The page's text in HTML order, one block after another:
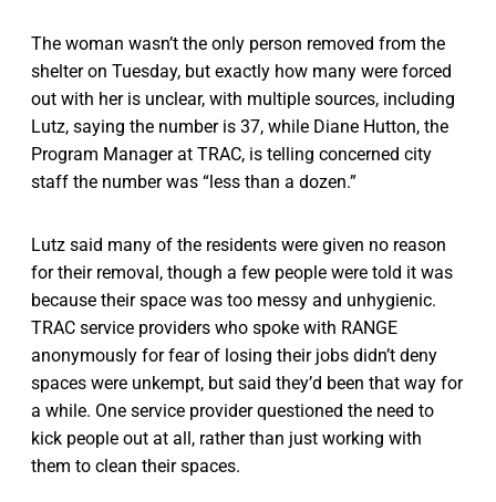
The woman wasn’t the only person removed from the
shelter on Tuesday, but exactly how many were forced
out with her is unclear, with multiple sources, including
Lutz, saying the number is 37, while Diane Hutton, the
Program Manager at TRAC, is telling concerned city
staff the number was “less than a dozen.”
Lutz said many of the residents were given no reason
for their removal, though a few people were told it was
because their space was too messy and unhygienic.
TRAC service providers who spoke with RANGE
anonymously for fear of losing their jobs didn’t deny
spaces were unkempt, but said they’d been that way for
a while. One service provider questioned the need to
kick people out at all, rather than just working with
them to clean their spaces.